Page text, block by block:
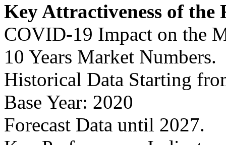
Key Attractiveness of the
COVID-19 Impact on the
10 Years Market Numbers.
Historical Data Starting
Base Year: 2020
Forecast Data until 2027.